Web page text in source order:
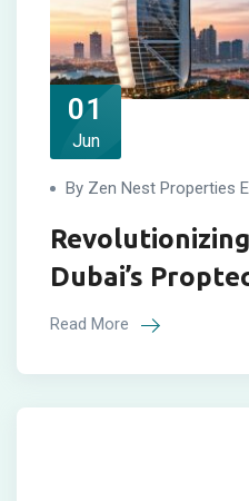
01
Jun
By Zen Nest Properties
Dubai’s
Read More